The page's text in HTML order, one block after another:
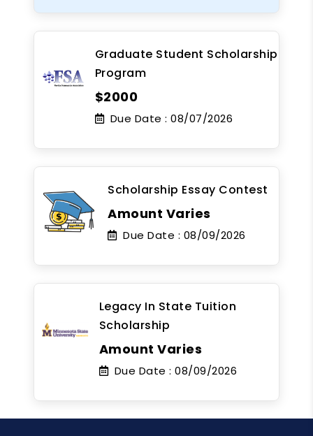
Graduate Student Scholarship
Program
$2000
Due Date : 08/07/2026
Scholarship Essay Contest
Amount Varies
Due Date : 08/09/2026
Legacy In State Tuition
Scholarship
Amount Varies
Due Date : 08/09/2026